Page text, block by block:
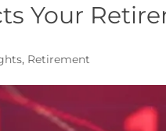
Your
, Retirement